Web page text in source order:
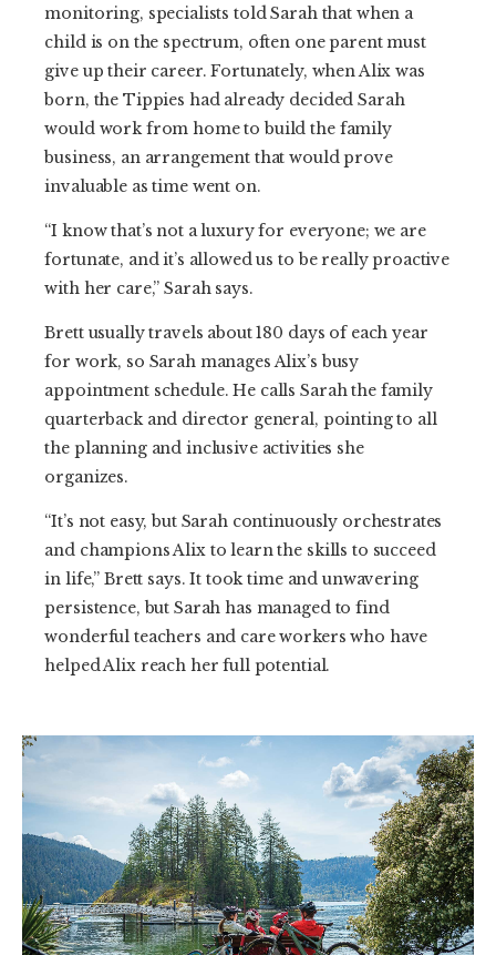
monitoring, specialists told Sarah that when a
child is on the spectrum, often one parent must
give up their career. Fortunately, when Alix was
born, the Tippies had already decided Sarah
would work from home to build the family
business, an arrangement that would prove
invaluable as time went on.
“I know that’s not a luxury for everyone; we are
fortunate, and it’s allowed us to be really proactive
with her care,” Sarah says.
Brett usually travels about 180 days of each year
for work, so Sarah manages Alix’s busy
appointment schedule. He calls Sarah the family
quarterback and director general, pointing to all
the planning and inclusive activities she
organizes.
“It’s not easy, but Sarah continuously orchestrates
and champions Alix to learn the skills to succeed
in life,” Brett says. It took time and unwavering
persistence, but Sarah has managed to find
wonderful teachers and care workers who have
helped Alix reach her full potential.